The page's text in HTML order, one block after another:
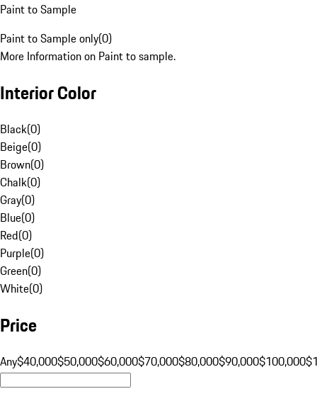
Paint to Sample
Paint to Sample only(0)
More Information on Paint to sample.
Interior Color
Black(0)
Beige(0)
Brown(0)
Chalk(0)
Gray(0)
Blue(0)
Red(0)
Purple(0)
Green(0)
White(0)
Price
Any$40,000$50,000$60,000$70,000$80,000$90,000$100,000